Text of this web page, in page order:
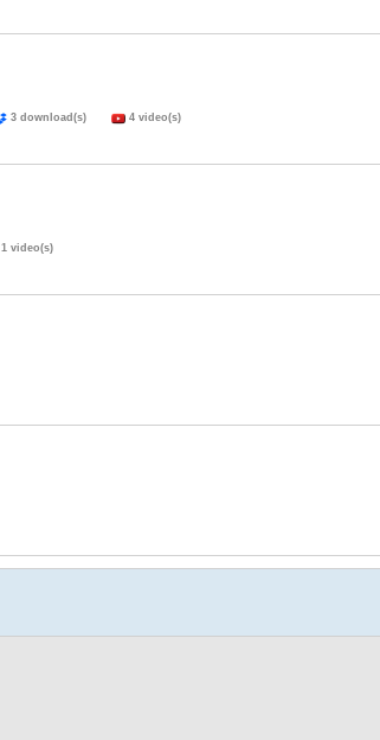
3 download(s) 4 video(s)
1 video(s)